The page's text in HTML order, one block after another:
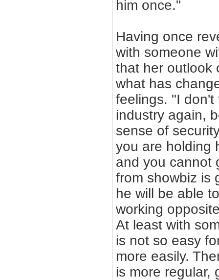
him once."
Having once
with someone
that her outlook
what has
feelings. "I don't
industry again,
sense of
you are holding
and you cannot
from showbiz is
he will be able
working
At least with
is not so easy
more easily.
is more regular,